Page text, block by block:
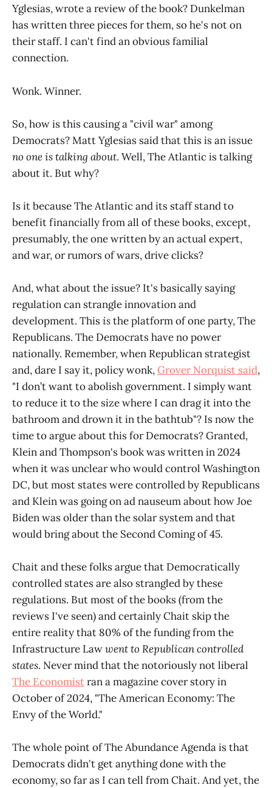
Yglesias, wrote a review of the book? Dunkelman
has written three pieces for them, so he's not on
their staff. I can't find an obvious familial
connection.
Wonk. Winner.
So, how is this causing a "civil war" among
Democrats? Matt Yglesias said that this is an issue
no one is talking about. Well, The Atlantic is talking
about it. But why?
Is it because The Atlantic and its staff stand to
benefit financially from all of these books, except,
presumably, the one written by an actual expert,
and war, or rumors of wars, drive clicks?
And, what about the issue? It's basically saying
regulation can strangle innovation and
development. Thisisthe platform of one party, The
Republicans. The Democrats have no power
nationally. Remember, when Republican strategist
and, dare I say it, policy wonk,Grover Norquist said,
"I don’t want to abolish government. I simply want
to reduce it to the size where I can drag it into the
bathroom and drown it in the bathtub"? Is now the
time to argue about this for Democrats? Granted,
Klein and Thompson's book was written in 2024
when it was unclear who would control Washington
DC, but most states were controlled by Republicans
and Klein was going on ad nauseum about how Joe
Biden was older than the solar system and that
would bring about the Second Coming of 45.
Chait and these folks argue that Democratically
controlled states are also strangled by these
regulations. But most of the books (from the
reviews I've seen) and certainly Chait skip the
entire reality that 80% of the funding from the
Infrastructure Lawwent to Republican controlled
states. Never mind that the notoriously not liberal
The Economistran a magazine cover story in
October of 2024, "The American Economy: The
Envy of the World."
The whole point of The Abundance Agenda is that
Democrats didn't get anything done with the
economy, so far as I can tell from Chait. And yet, the